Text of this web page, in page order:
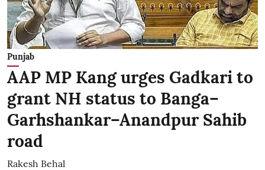
Punjab
AAP MP Kang urges Gadkari to
grant NH status to Banga–
Garhshankar–Anandpur Sahib
road
Rakesh Behal